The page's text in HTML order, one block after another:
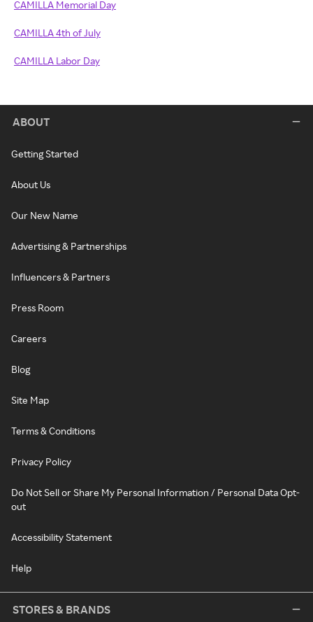
CAMILLA Memorial Day
CAMILLA 4th of July
CAMILLA Labor Day
ABOUT
Getting Started
About Us
Our New Name
Advertising & Partnerships
Influencers & Partners
Press Room
Careers
Blog
Site Map
Terms & Conditions
Privacy Policy
Do Not Sell or Share My Personal Information / Personal Data Opt-
out
Accessibility Statement
Help
STORES & BRANDS